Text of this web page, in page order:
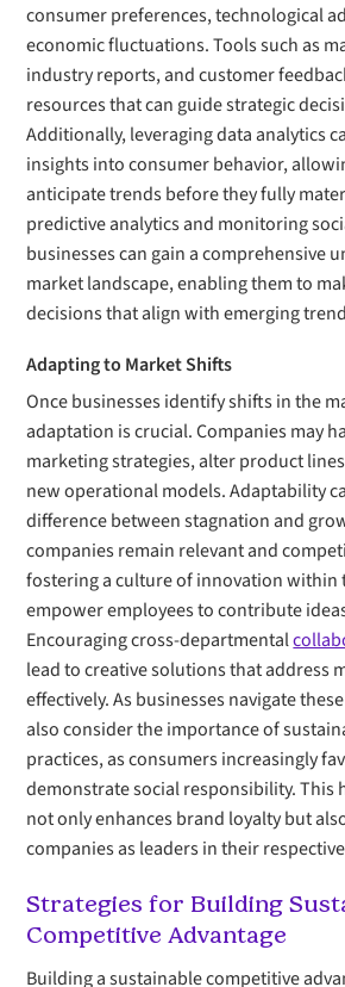
consumer preferences, technological
economic fluctuations. Tools such as
industry reports, and customer
resources that can guide strategic
Additionally, leveraging data analytics
insights into consumer behavior,
anticipate trends before they fully
predictive analytics and monitoring
businesses can gain a comprehensive
market landscape, enabling them to
decisions that align with emerging
Adapting to Market Shifts
Once businesses identify shifts in the
adaptation is crucial. Companies may
marketing strategies, alter product
new operational models. Adaptability
difference between stagnation and
companies remain relevant and
fostering a culture of innovation within
empower employees to contribute
Encouraging cross-departmental
lead to creative solutions that address
effectively. As businesses navigate
also consider the importance of
practices, as consumers increasingly
demonstrate social responsibility. This
not only enhances brand loyalty but
companies as leaders in their
Strategies for Building
Competitive Advantage
Building a sustainable competitive